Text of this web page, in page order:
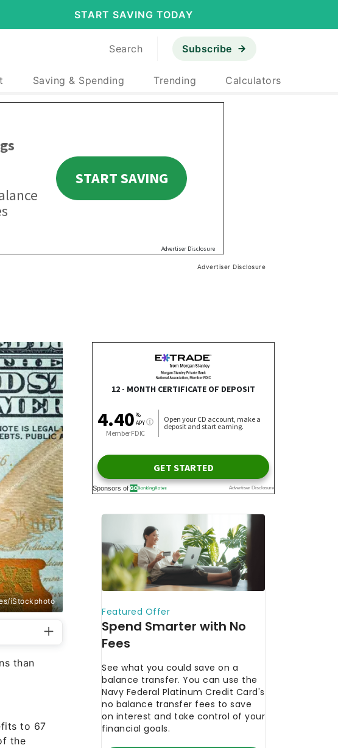
START SAVING TODAY
Search Subscribe
Saving & Spending Trending Calculators
Advertiser Disclosure
iStockphoto
than
to 67
the